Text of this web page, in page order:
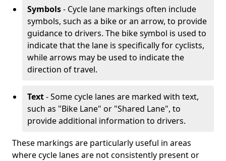
Symbols- Cycle lane markings often include
symbols, such as a bike or an arrow, to provide
guidance to drivers. The bike symbol is used to
indicate that the lane is specifically for cyclists,
while arrows may be used to indicate the
direction of travel.
Text- Some cycle lanes are marked with text,
such as "Bike Lane" or "Shared Lane", to
provide additional information to drivers.
These markings are particularly useful in areas
where cycle lanes are not consistently present or